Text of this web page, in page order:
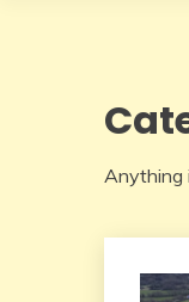
Anything